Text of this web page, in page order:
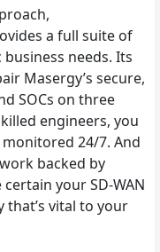
a full suite of
needs. Its
Masergy’s secure,
SOCs on three
engineers, you
24/7. And
backed by
your SD-WAN
vital to your